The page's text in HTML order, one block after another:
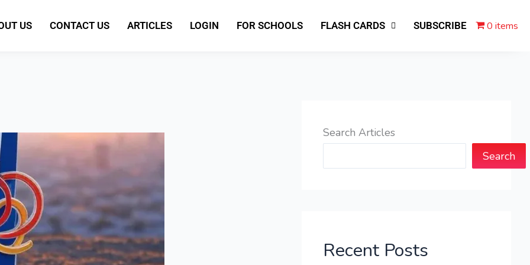
US CONTACT US ARTICLES LOGIN FOR SCHOOLS FLASH CARDS SUBSCRIBE 0 items
Search Articles
Search
Recent Posts